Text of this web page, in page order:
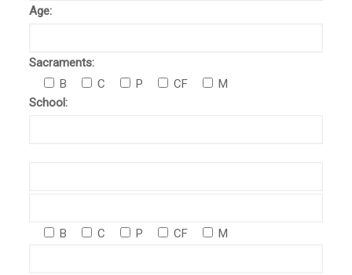
Age:
Sacraments:
B
C P CF
M
School:
B C P CF M